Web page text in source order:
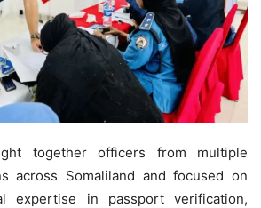
together officers from multiple
across Somaliland and focused on
expertise in passport verification,